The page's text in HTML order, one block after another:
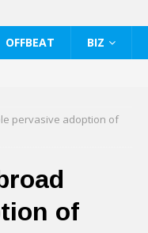
OFFBEAT BIZ
pervasive adoption of
of